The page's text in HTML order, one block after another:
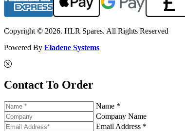
Copyright © 2026. HLR Spares. All Rights Reserved
Powered By Eladene Systems
Contact To Order
Name *
Company Name
Email Address *